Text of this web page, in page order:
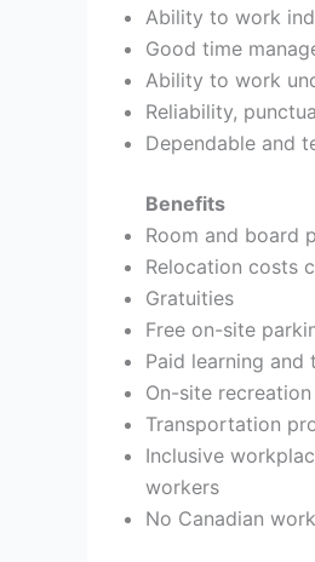
Ability to work
Good time
Ability to work
Reliability,
Dependable and
Benefits
Room and board
Relocation costs
Gratuities
Free on-site
Paid learning
On-site
Transportation
Inclusive
workers
No Canadian